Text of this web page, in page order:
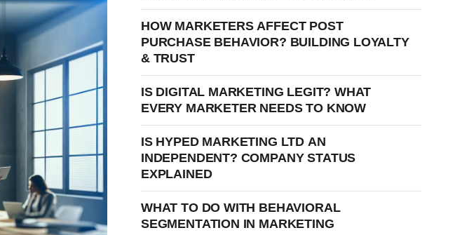
HOW MARKETERS AFFECT POST
PURCHASE BEHAVIOR? BUILDING LOYALTY
& TRUST
IS DIGITAL MARKETING LEGIT? WHAT
EVERY MARKETER NEEDS TO KNOW
IS HYPED MARKETING LTD AN
INDEPENDENT? COMPANY STATUS
EXPLAINED
WHAT TO DO WITH BEHAVIORAL
SEGMENTATION IN MARKETING